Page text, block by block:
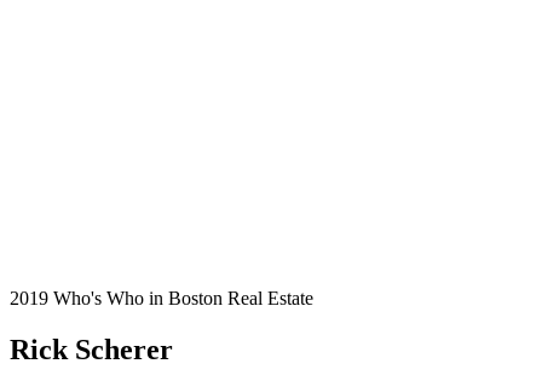
2019 Who's Who in Boston Real Estate
Rick Scherer